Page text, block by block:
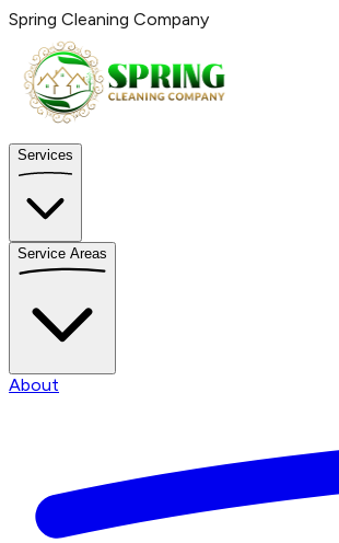
Spring Cleaning Company
Services
Service Areas
About